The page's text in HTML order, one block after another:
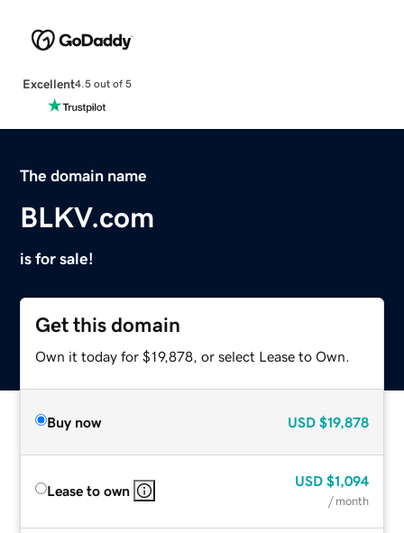
Excellent4.5 out of 5
The domain name
BLKV.com
is for sale!
Get this domain
Own it today for $19,878, or select Lease to Own.
Buy now USD $19,878
Lease to own
USD $1,094
/ month